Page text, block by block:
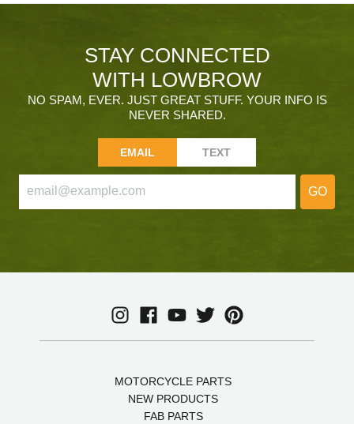
STAY CONNECTED
WITH LOWBROW
NO SPAM, EVER. JUST GREAT STUFF. YOUR INFO IS
NEVER SHARED.
EMAIL TEXT
GO
MOTORCYCLE PARTS
NEW PRODUCTS
FAB PARTS